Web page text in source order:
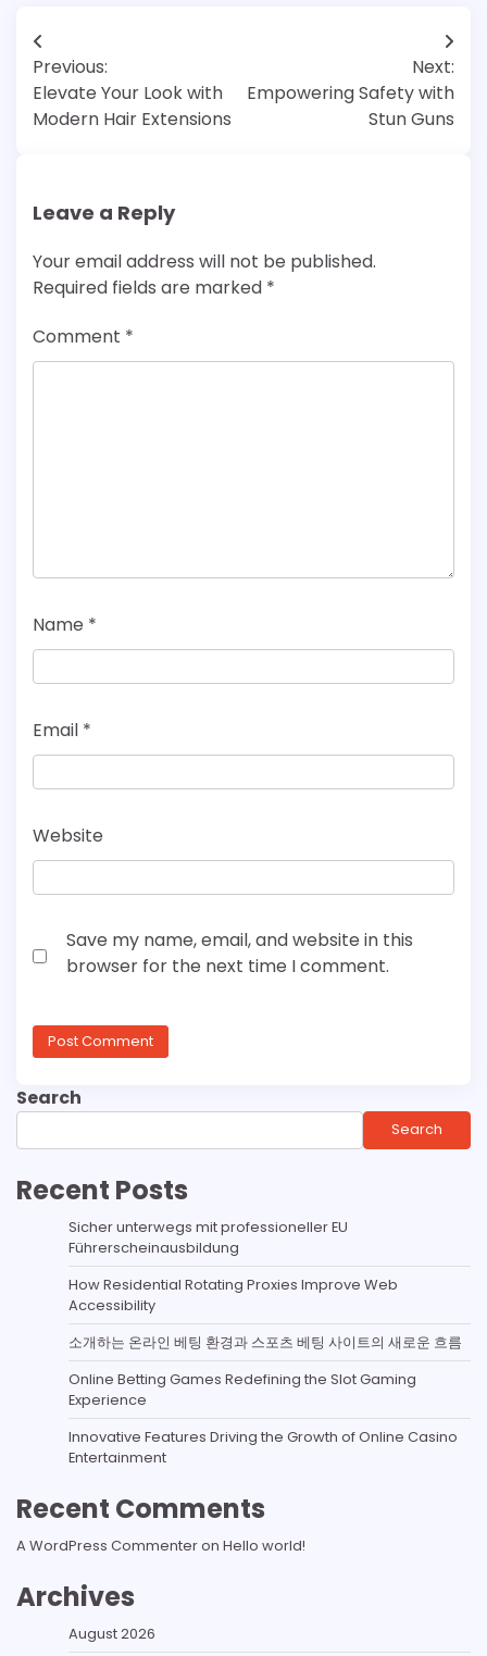
Post
navigation
Previous:
Elevate Your Look with
Modern Hair Extensions
Next:
Empowering Safety with
Stun Guns
Leave a Reply
Your email address will not be published.
Required fields are marked *
Comment *
Name *
Email *
Website
Save my name, email, and website in this
browser for the next time I comment.
Search
Search
Recent Posts
Sicher unterwegs mit professioneller EU
Führerscheinausbildung
How Residential Rotating Proxies Improve Web
Accessibility
소개하는 온라인 베팅 환경과 스포츠 베팅 사이트의 새로운 흐름
Online Betting Games Redefining the Slot Gaming
Experience
Innovative Features Driving the Growth of Online Casino
Entertainment
Recent Comments
A WordPress Commenteron Hello world!
Archives
August 2026